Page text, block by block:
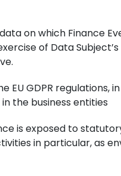
on which Finance
of Data
EU GDPR regulations,
the business entities
is exposed to
in particular, as